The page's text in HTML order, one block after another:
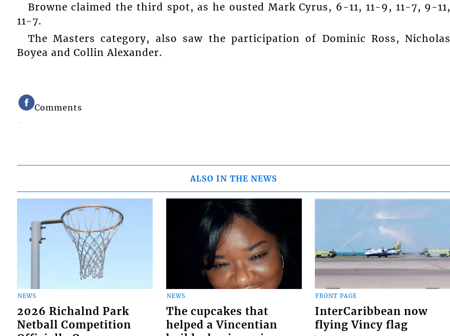
Browne claimed the third spot, as he ousted Mark Cyrus, 6-11, 11-9, 11-7, 9-11,
11-7.
The Masters category, also saw the participation of Dominic Ross, Nicholas
Boyea and Collin Alexander.
Comments
ALSO IN THE NEWS
NEWS
2026 Richalnd Park
Netball Competition
NEWS
The cupcakes that
helped a Vincentian
FRONT PAGE
InterCaribbean now
flying Vincy flag